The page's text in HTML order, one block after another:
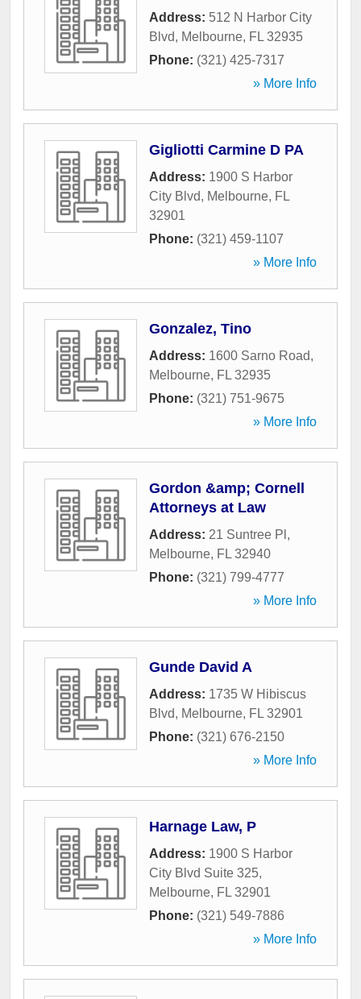
Address: 512 N Harbor City
Blvd, Melbourne, FL 32935
Phone: (321) 425-7317
» More Info
Gigliotti Carmine D PA
Address: 1900 S Harbor
City Blvd, Melbourne, FL
32901
Phone: (321) 459-1107
» More Info
Gonzalez, Tino
Address: 1600 Sarno Road,
Melbourne, FL 32935
Phone: (321) 751-9675
» More Info
Gordon &amp; Cornell
Attorneys at Law
Address: 21 Suntree Pl ,
Melbourne, FL 32940
Phone: (321) 799-4777
» More Info
Gunde David A
Address: 1735 W Hibiscus
Blvd, Melbourne, FL 32901
Phone: (321) 676-2150
» More Info
Harnage Law, P
Address: 1900 S Harbor
City Blvd Suite 325,
Melbourne, FL 32901
Phone: (321) 549-7886
» More Info